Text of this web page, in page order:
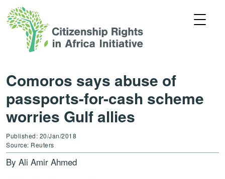
Comoros says abuse of
passports-for-cash scheme
worries Gulf allies
Published: 20/Jan/2018
Source: Reuters
By Ali Amir Ahmed